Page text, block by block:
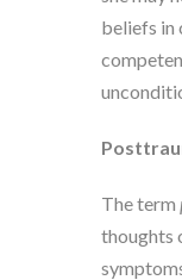
beliefs in
The term
thoughts